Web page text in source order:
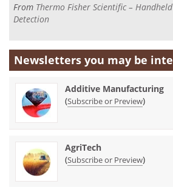
From Thermo Fisher Scientific –
Detection
Newsletters you may be
Additive Manufacturing
(Subscribe or Preview)
AgriTech
(Subscribe or Preview)